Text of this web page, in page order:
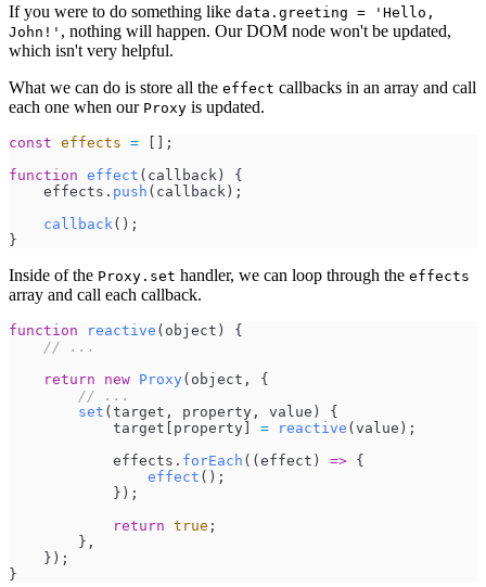
If you were to do something like data.greeting = 'Hello,
John!' , nothing will happen. Our DOM node won't be updated,
which isn't very helpful.
What we can do is store all the effect callbacks in an array and call
each one when our Proxy is updated.
const effects = [ ] ;
function effect ( callback )
{
effects . push ( callback ) ;
callback ( ) ;
}
Inside of the Proxy.set handler, we can loop through the effects
array and call each callback.
function reactive ( object )
{
// ...
return
new Proxy( object ,
{
// ...
set (target , property , value )
{
target [ property] = reactive (value ) ;
effects . forEach ( (effect ) => {
effect ( ) ;
} ) ;
return true ;
} ,
} ) ;
}